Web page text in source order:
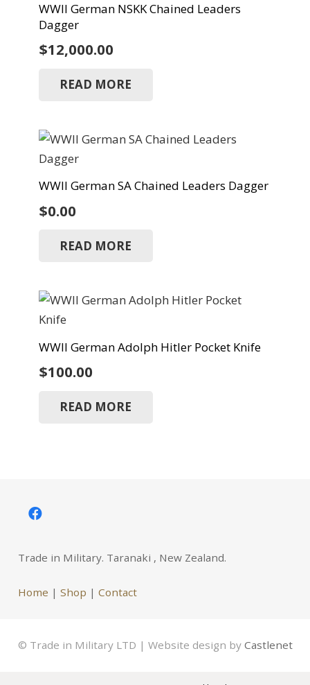
WWII German NSKK Chained Leaders
Dagger
$12,000.00
READ MORE
WWII German SA Chained Leaders Dagger
$0.00
READ MORE
WWII German Adolph Hitler Pocket Knife
$100.00
READ MORE
Trade in Military. Taranaki , New Zealand.
Home | Shop | Contact
© Trade in Military LTD | Website design by Castlenet